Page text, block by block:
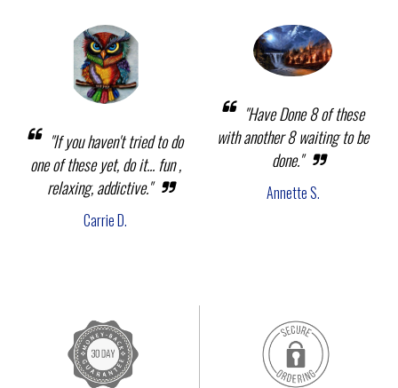
"If you haven't tried to do
one of these yet, do it... fun ,
relaxing, addictive."
Carrie D.
"Have Done 8 of these
with another 8 waiting to be
done."
Annette S.